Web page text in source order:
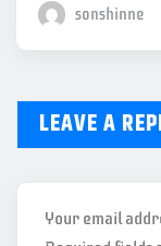
sonshinne
LEAVE A
Your email